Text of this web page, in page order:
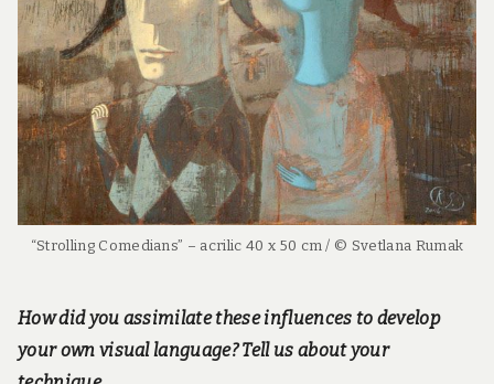
“Strolling Comedians” – acrilic 40 x 50 cm / © Svetlana Rumak
How did you assimilate these influences to develop
your own visual language? Tell us about your